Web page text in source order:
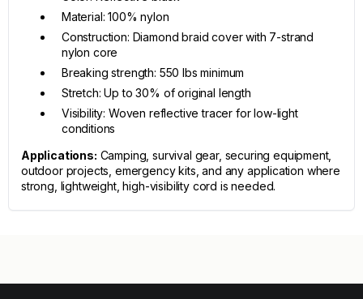
Material: 100% nylon
Construction: Diamond braid cover with 7-strand
nylon core
Breaking strength: 550 lbs minimum
Stretch: Up to 30% of original length
Visibility: Woven reflective tracer for low-light
conditions
Applications: Camping, survival gear, securing equipment,
outdoor projects, emergency kits, and any application where
strong, lightweight, high-visibility cord is needed.